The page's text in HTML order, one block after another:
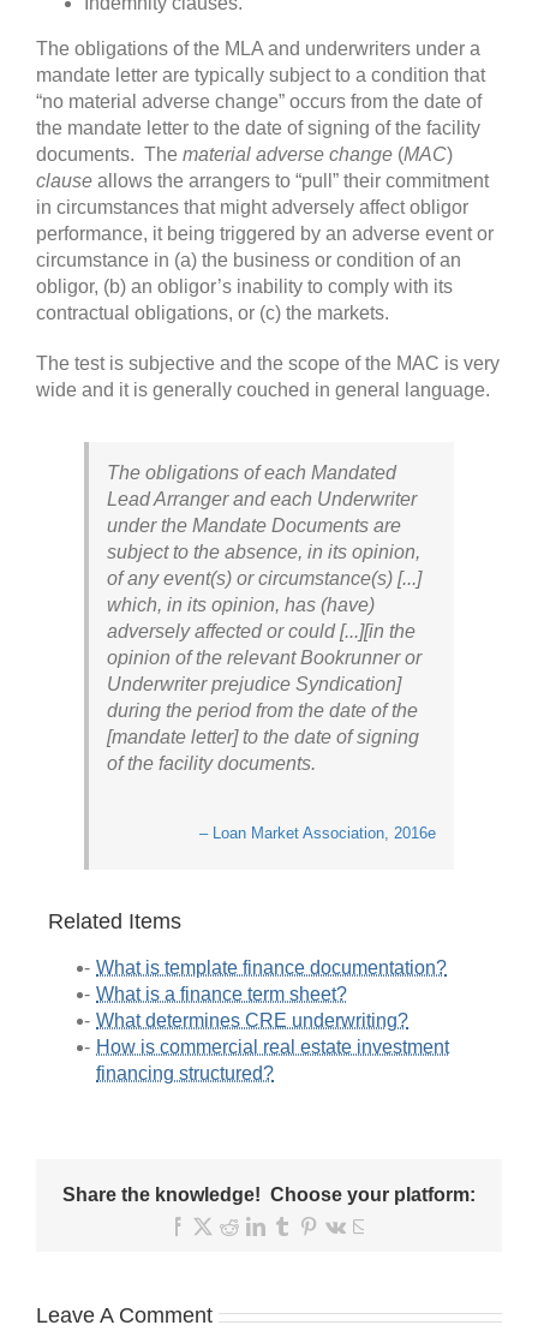
The obligations of the MLA and underwriters under a
mandate letter are typically subject to a condition that
“no material adverse change” occurs from the date of
the mandate letter to the date of signing of the facility
documents. The material adverse change (MAC)
clause allows the arrangers to “pull” their commitment
in circumstances that might adversely affect obligor
performance, it being triggered by an adverse event or
circumstance in (a) the business or condition of an
obligor, (b) an obligor’s inability to comply with its
contractual obligations, or (c) the markets.
The test is subjective and the scope of the MAC is very
wide and it is generally couched in general language.
The obligations of each Mandated
Lead Arranger and each Underwriter
under the Mandate Documents are
subject to the absence, in its opinion,
of any event(s) or circumstance(s) [...]
which, in its opinion, has (have)
adversely affected or could [...][in the
opinion of the relevant Bookrunner or
Underwriter prejudice Syndication]
during the period from the date of the
[mandate letter] to the date of signing
of the facility documents.
– Loan Market Association, 2016e
Related Items
What is template finance documentation?
What is a finance term sheet?
What determines CRE underwriting?
How is commercial real estate investment
financing structured?
Share the knowledge! Choose your platform:
Facebook
X RedditLinkedIn
TumblrPinterest
Vk
Leave A Comment